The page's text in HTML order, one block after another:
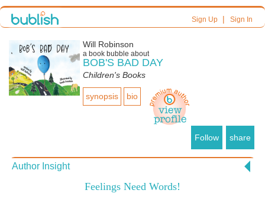
Sign Up| Sign In
Will Robinson
a book bubble about
BOB'S BAD DAY
Children's Books
synopsis bio
Follow share
Author Insight
Feelings Need Words!